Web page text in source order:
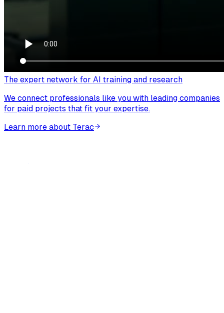
The expert network for AI training and research
We connect professionals like you with leading companies
for paid projects that fit your expertise.
Learn more about Terac